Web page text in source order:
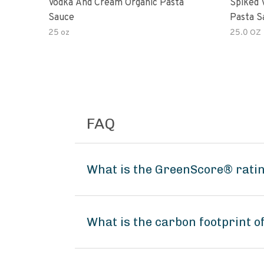
Vodka And Cream Organic Pasta
Sauce
25 oz
Spiked
Pasta
25.0 OZ
FAQ
What is the GreenScore®
What is the carbon footprint